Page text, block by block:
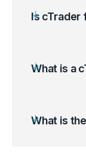
Is cTrader
What is a
What is